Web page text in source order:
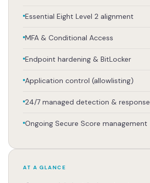
Essential Eight Level 2 alignment
MFA & Conditional Access
Endpoint hardening & BitLocker
Application control (allowlisting)
24/7 managed detection & response
Ongoing Secure Score management
AT A GLANCE